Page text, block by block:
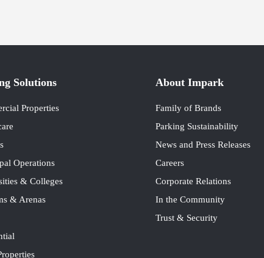
Solutions
Properties
Operations
& Colleges
& Arenas
About Impark
Family of Brands
Parking Sustainability
News and Press Releases
Careers
Corporate Relations
In the Community
Trust & Security